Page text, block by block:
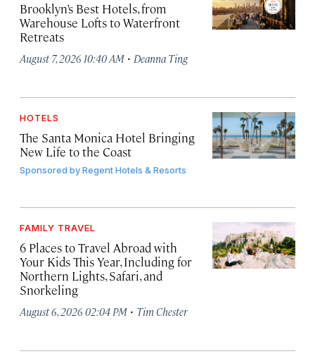
Brooklyn’s Best Hotels, from
Warehouse Lofts to Waterfront
Retreats
August 7, 2026 10:40 AM · Deanna Ting
HOTELS
The Santa Monica Hotel Bringing
New Life to the Coast
Sponsored byRegent Hotels & Resorts
FAMILY TRAVEL
6 Places to Travel Abroad with
Your Kids This Year, Including for
Northern Lights, Safari, and
Snorkeling
August 6, 2026 02:04 PM · Tim Chester